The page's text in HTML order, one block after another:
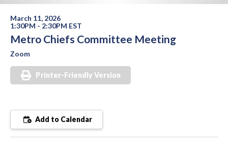
March 11, 2026
1:30PM - 2:30PM EST
Metro Chiefs Committee Meeting
Zoom
Printer-Friendly Version
Add to Calendar